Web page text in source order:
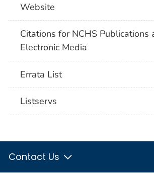
Website
Citations for NCHS Publications
Electronic Media
Errata List
Listservs
Contact Us